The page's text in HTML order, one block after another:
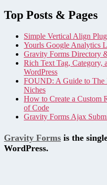
Top Posts & Pages
Simple Vertical Align
Yourls Google Analytics
Gravity Forms Directory
Rich Text Tag, Category,
WordPress
FOUND: A Guide to The
Niches
How to Create a Custom
of Code
Gravity Forms Ajax
Gravity Forms is the
WordPress.